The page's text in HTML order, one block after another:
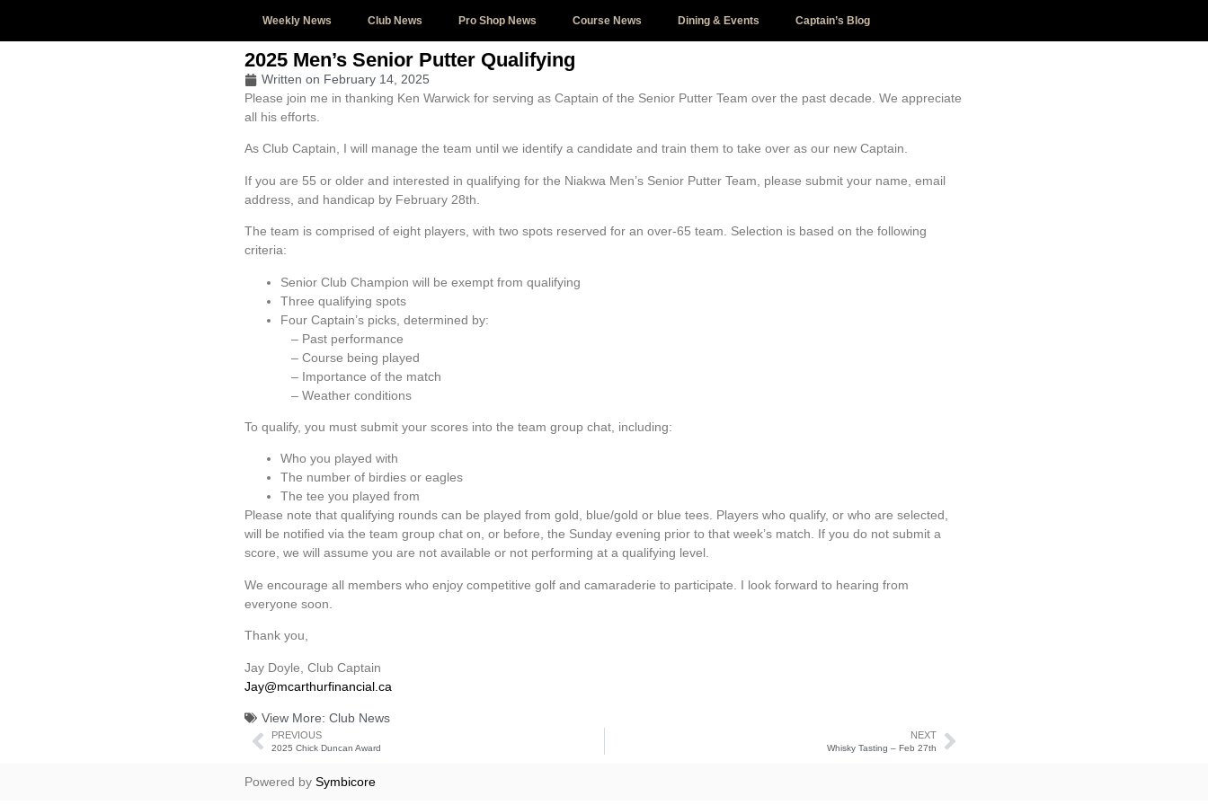
Weekly News Club News Pro Shop News Course News Dining & Events Captain’s Blog
2025 Men’s Senior Putter Qualifying
Written on February 14, 2025
Please join me in thanking Ken Warwick for serving as Captain of the Senior Putter Team over the past decade. We appreciate
all his efforts.
As Club Captain, I will manage the team until we identify a candidate and train them to take over as our new Captain.
If you are 55 or older and interested in qualifying for the Niakwa Men’s Senior Putter Team, please submit your name, email
address, and handicap by February 28th.
The team is comprised of eight players, with two spots reserved for an over-65 team. Selection is based on the following
criteria:
Senior Club Champion will be exempt from qualifying
Three qualifying spots
Four Captain’s picks, determined by:
– Past performance
– Course being played
– Importance of the match
– Weather conditions
To qualify, you must submit your scores into the team group chat, including:
Who you played with
The number of birdies or eagles
The tee you played from
Please note that qualifying rounds can be played from gold, blue/gold or blue tees. Players who qualify, or who are selected,
will be notified via the team group chat on, or before, the Sunday evening prior to that week’s match. If you do not submit a
score, we will assume you are not available or not performing at a qualifying level.
We encourage all members who enjoy competitive golf and camaraderie to participate. I look forward to hearing from
everyone soon.
Thank you,
Jay Doyle, Club Captain
Jay@mcarthurfinancial.ca
View More: Club News
PREVIOUS
2025 Chick Duncan Award
NEXT
Whisky Tasting – Feb 27th
Powered by Symbicore